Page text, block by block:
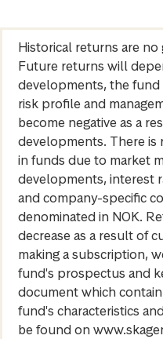
Historical returns are
Future returns will
developments, the fund
risk profile and
become negative as a
developments. There is
in funds due to market
developments, interest
and company-specific
denominated in NOK.
decrease as a result of
making a subscription,
fund's prospectus and
document which
fund's characteristics
be found on